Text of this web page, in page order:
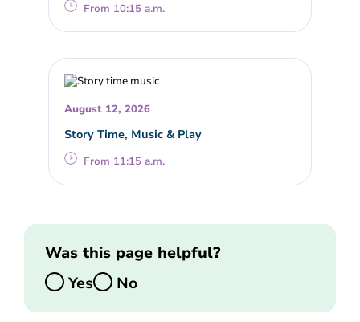
From 10:15 a.m.
August 12, 2026
Story Time, Music & Play
From 11:15 a.m.
Was this page helpful?
Yes
No